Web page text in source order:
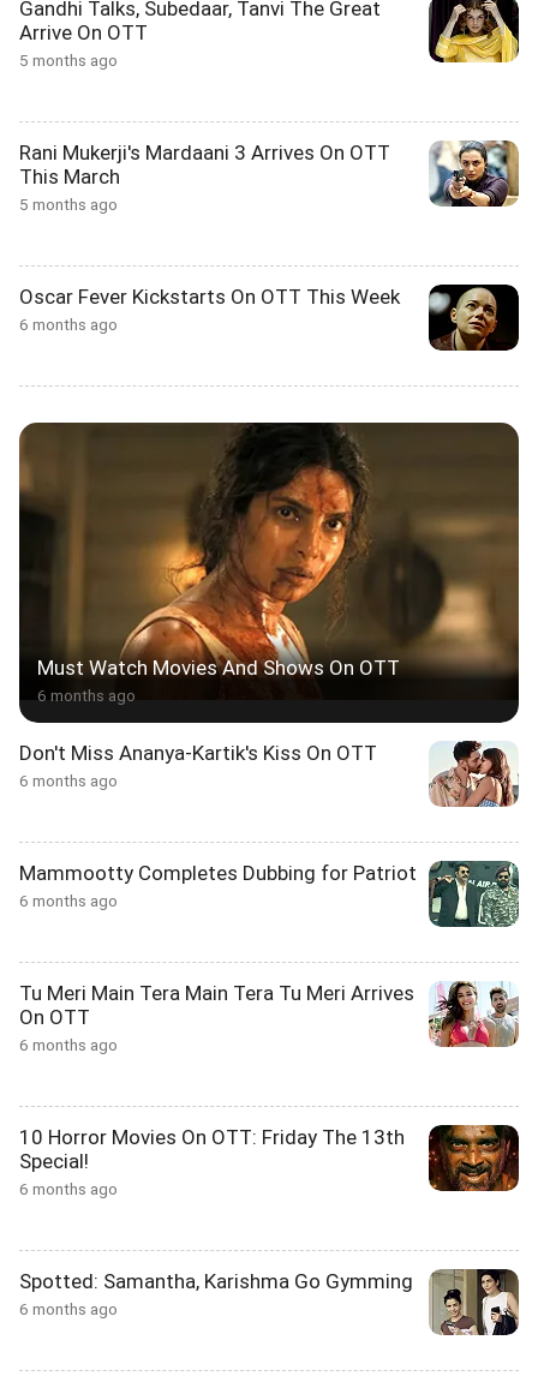
Gandhi Talks, Subedaar, Tanvi The Great
Arrive On OTT
5 months ago
Rani Mukerji's Mardaani 3 Arrives On OTT
This March
5 months ago
Oscar Fever Kickstarts On OTT This Week
6 months ago
Must Watch Movies And Shows On OTT
6 months ago
Don't Miss Ananya-Kartik's Kiss On OTT
6 months ago
Mammootty Completes Dubbing for Patriot
6 months ago
Tu Meri Main Tera Main Tera Tu Meri Arrives
On OTT
6 months ago
10 Horror Movies On OTT: Friday The 13th
Special!
6 months ago
Spotted: Samantha, Karishma Go Gymming
6 months ago